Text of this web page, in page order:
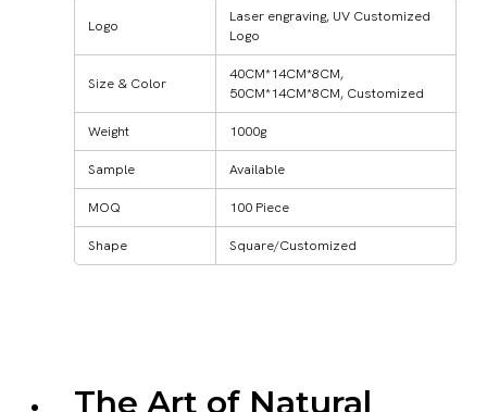
Logo
Laser engraving, UV Customized
Logo
Size & Color
40CM*14CM*8CM,
50CM*14CM*8CM, Customized
Weight 1000g
Sample Available
MOQ 100 Piece
Shape Square/Customized
The Art of Natural